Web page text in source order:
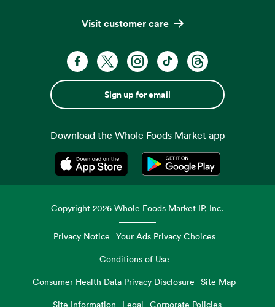
Visit customer care
Sign up for email
Download the Whole Foods Market app
Opens in a new tabOpens in a new tab
Copyright2026 Whole Foods Market IP, Inc.
Privacy Notice Your Ads Privacy Choices
Conditions of Use
Consumer Health Data Privacy Disclosure
Site Map
Site Information
Legal Corporate Policies